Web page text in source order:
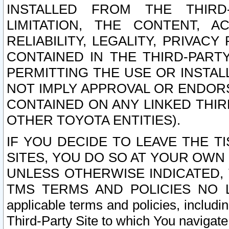
INSTALLED FROM THE
LIMITATION, THE CONTENT,
RELIABILITY, LEGALITY,
CONTAINED IN THE THIRD-
PERMITTING THE USE OR
NOT IMPLY APPROVAL OR
CONTAINED ON ANY LINKED
OTHER TOYOTA ENTITIES).
IF YOU DECIDE TO LEAVE THE
SITES, YOU DO SO AT YOUR
UNLESS OTHERWISE
TMS TERMS AND POLICIES NO
applicable terms and policies,
Third-Party Site to which You